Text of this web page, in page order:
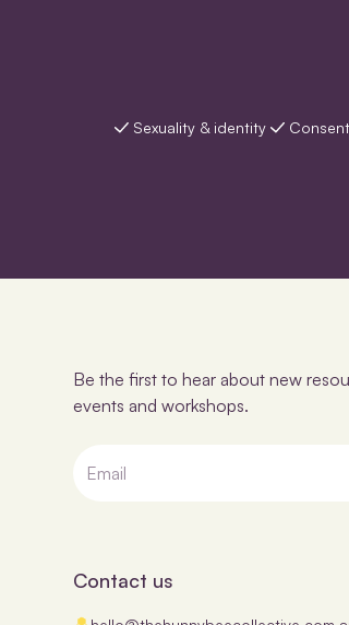
Sexuality & identity
Be the first to hear about new
events and workshops.
Contact us